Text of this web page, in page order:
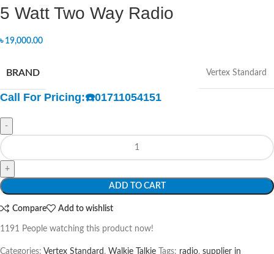
5 Watt Two Way Radio
৳ 19,000.00
BRAND Vertex Standard
Call For Pricing:☎️01711054151
-
+
ADD TO CART
Compare Add to wishlist
1191 People watching this product now!
Categories: Vertex Standard , Walkie Talkie Tags: radio, supplier in